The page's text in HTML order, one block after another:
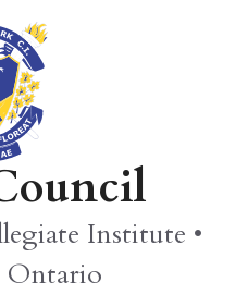
Institute •
Ontario